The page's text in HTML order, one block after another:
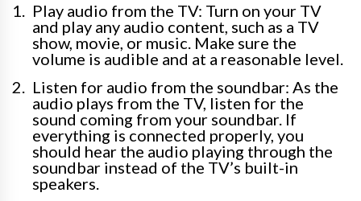
Play audio from the TV: Turn on your TV
and play any audio content, such as a TV
show, movie, or music. Make sure the
volume is audible and at a reasonable level.
Listen for audio from the soundbar: As the
audio plays from the TV, listen for the
sound coming from your soundbar. If
everything is connected properly, you
should hear the audio playing through the
soundbar instead of the TV’s built-in
speakers.